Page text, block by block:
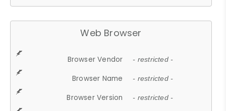
Web Browser
Browser Vendor - restricted -
Browser Name - restricted -
Browser Version - restricted -